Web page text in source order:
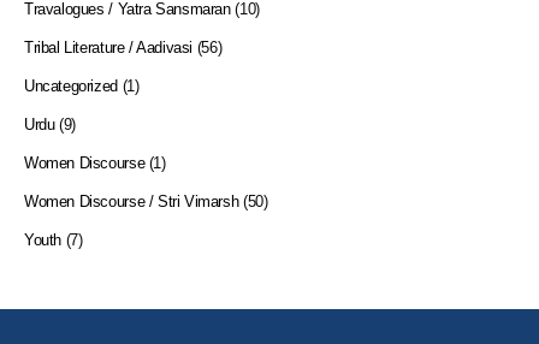
Travalogues / Yatra Sansmaran (10)
Tribal Literature / Aadivasi (56)
Uncategorized (1)
Urdu (9)
Women Discourse (1)
Women Discourse / Stri Vimarsh (50)
Youth (7)